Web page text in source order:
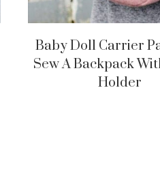
Baby Doll Carrier
Sew A Backpack
Holder